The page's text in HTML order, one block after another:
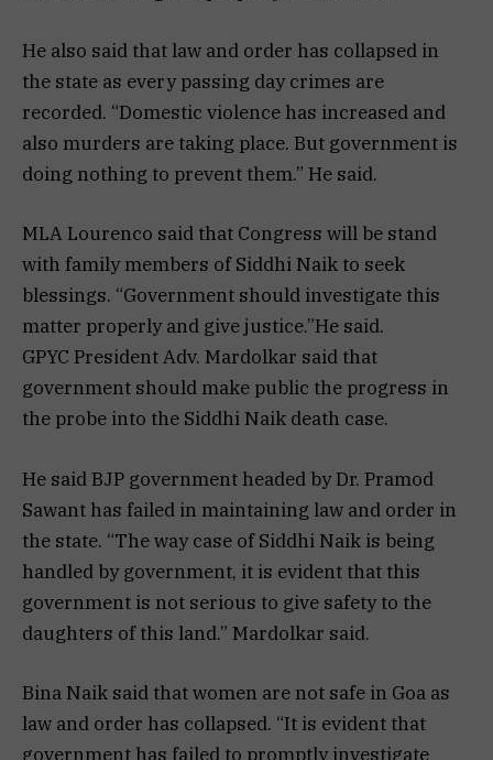
He also said that law and order has collapsed in
the state as every passing day crimes are
recorded. “Domestic violence has increased and
also murders are taking place. But government is
doing nothing to prevent them.” He said.
MLA Lourenco said that Congress will be stand
with family members of Siddhi Naik to seek
blessings. “Government should investigate this
matter properly and give justice.”He said.
GPYC President Adv. Mardolkar said that
government should make public the progress in
the probe into the Siddhi Naik death case.
He said BJP government headed by Dr. Pramod
Sawant has failed in maintaining law and order in
the state. “The way case of Siddhi Naik is being
handled by government, it is evident that this
government is not serious to give safety to the
daughters of this land.” Mardolkar said.
Bina Naik said that women are not safe in Goa as
law and order has collapsed. “It is evident that
government has failed to promptly investigate